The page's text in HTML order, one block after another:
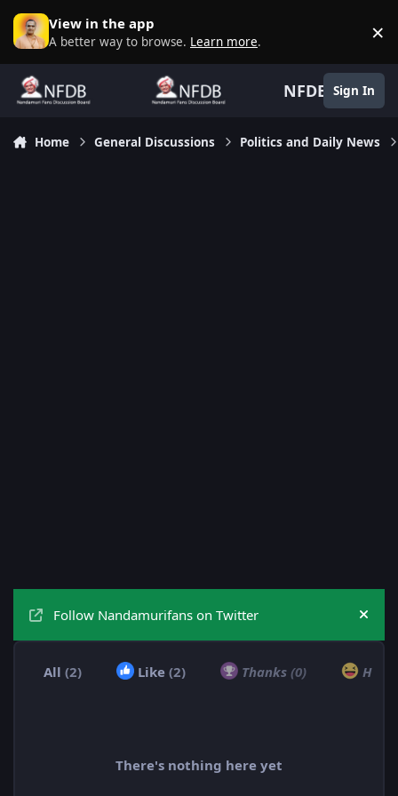
Skip to content
View in the app
A better way to browse. Learn more. ×
NFDB Sign In
Home General Discussions Politics and Daily News
Follow Nandamurifans on Twitter Hide
All (2) Like (2) Thanks (0)
There's nothing here yet